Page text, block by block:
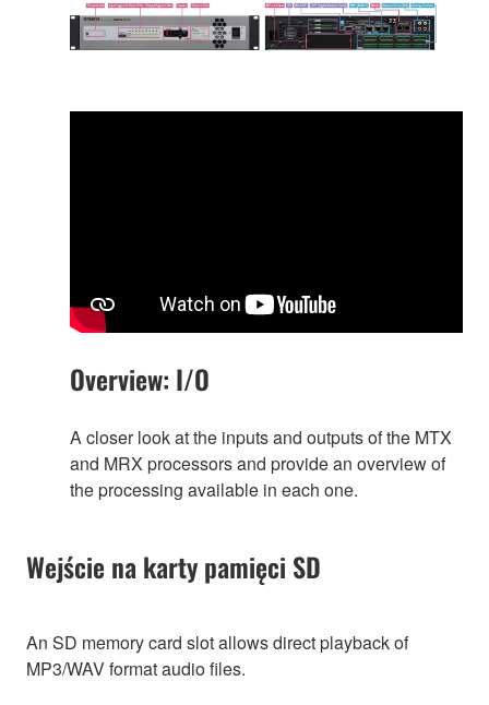
Overview: I/O
A closer look at the inputs and outputs of the MTX
and MRX processors and provide an overview of
the processing available in each one.
Wejście na karty pamięci SD
An SD memory card slot allows direct playback of
MP3/WAV format audio files.